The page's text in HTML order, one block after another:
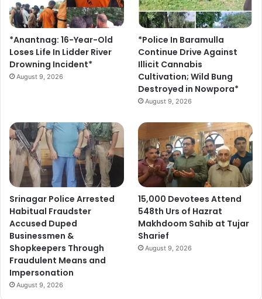
*Anantnag: 16-Year-Old
Loses Life In Lidder River
Drowning Incident*
August 9, 2026
*Police In Baramulla
Continue Drive Against
Illicit Cannabis
Cultivation; Wild Bung
Destroyed in Nowpora*
August 9, 2026
Srinagar Police Arrested
Habitual Fraudster
Accused Duped
Businessmen &
Shopkeepers Through
Fraudulent Means and
Impersonation
August 9, 2026
15,000 Devotees Attend
548th Urs of Hazrat
Makhdoom Sahib at Tujar
Sharief
August 9, 2026